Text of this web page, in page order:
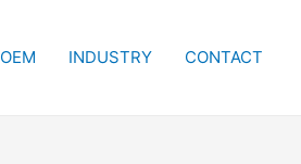
OEM INDUSTRY CONTACT